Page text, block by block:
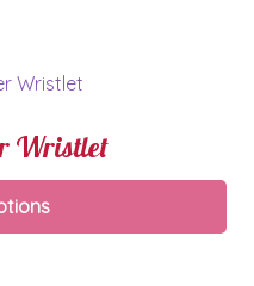
Wristlet